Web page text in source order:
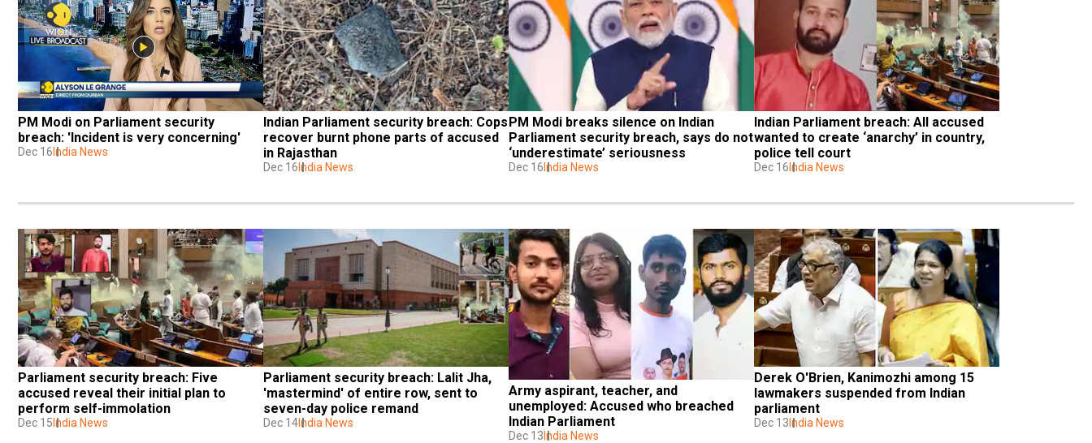
PM Modi on Parliament security
breach: 'Incident is very concerning'
Dec 16 India News
Indian Parliament security breach: Cops
recover burnt phone parts of accused
in Rajasthan
Dec 16 India News
PM Modi breaks silence on Indian
Parliament security breach, says do not
‘underestimate’ seriousness
Dec 16 India News
Indian Parliament breach: All accused
wanted to create ‘anarchy’ in country,
police tell court
Dec 16 India News
Parliament security breach: Five
accused reveal their initial plan to
perform self-immolation
Dec 15 India News
Parliament security breach: Lalit Jha,
'mastermind' of entire row, sent to
seven-day police remand
Dec 14India News
Army aspirant, teacher, and
unemployed: Accused who breached
Indian Parliament
Dec 13 India News
Derek O'Brien, Kanimozhi among 15
lawmakers suspended from Indian
parliament
Dec 13 India News